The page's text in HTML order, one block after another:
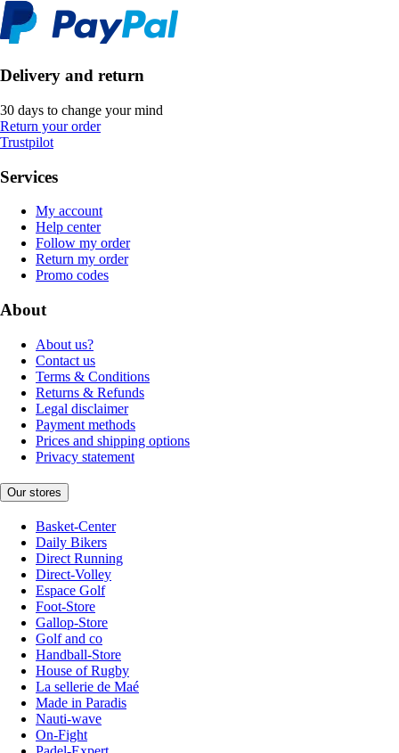
Delivery and return
30 days to change your mind
Return your order
Trustpilot
Services
My account
Help center
Follow my order
Return my order
Promo codes
About
About us?
Contact us
Terms & Conditions
Returns & Refunds
Legal disclaimer
Payment methods
Prices and shipping options
Privacy statement
Our stores
Basket-Center
Daily Bikers
Direct Running
Direct-Volley
Espace Golf
Foot-Store
Gallop-Store
Golf and co
Handball-Store
House of Rugby
La sellerie de Maé
Made in Paradis
Nauti-wave
On-Fight